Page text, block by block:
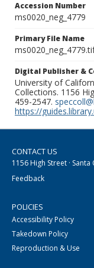
Accession Number
ms0020_neg_4779
Primary File Name
Digital Publisher &
University of
Collections. 1156
459-2547.
https://
CONTACT US
1156 High Street · Santa
Feedback
POLICIES
Accessibility Policy
Takedown Policy
Reproduction & Use